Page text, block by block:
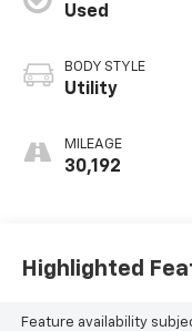
Used
BODY STYLE
Utility
MILEAGE
30,192
Highlighted
Feature availability